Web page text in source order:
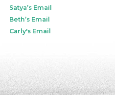
Satya’s Email
Beth’s Email
Carly's Email